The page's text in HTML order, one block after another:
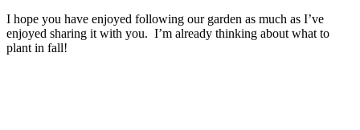
I hope you have enjoyed following our garden as much as I’ve
enjoyed sharing it with you. I’m already thinking about what to
plant in fall!